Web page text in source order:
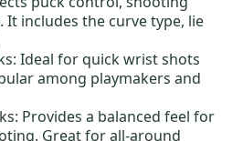
It includes the curve type, lie
Ideal for quick wrist shots
among playmakers and
Provides a balanced feel for
Great for all-around